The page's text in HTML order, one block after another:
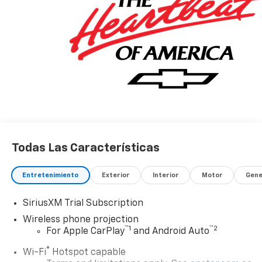
Todas Las Características
Entretenimiento Exterior Interior Motor
SiriusXM Trial Subscription
Wireless phone projection
For Apple CarPlay™1 and Android Auto™2
Wi-Fi® Hotspot capable